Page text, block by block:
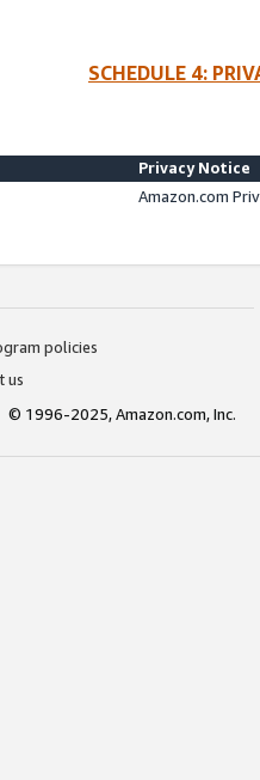
SCHEDULE 4:
Privacy Notice
Amazon.com
policies
us
© 1996-2025, Amazon.com, Inc.